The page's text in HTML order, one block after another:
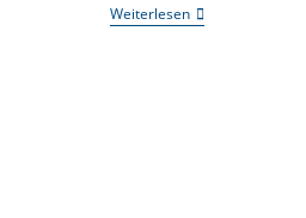
Weiterlesen《节
奏